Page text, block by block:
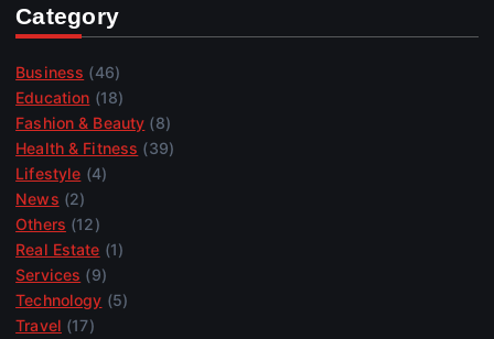
Category
Business (46)
Education (18)
Fashion & Beauty (8)
Health & Fitness (39)
Lifestyle (4)
News (2)
Others (12)
Real Estate (1)
Services (9)
Technology (5)
Travel (17)